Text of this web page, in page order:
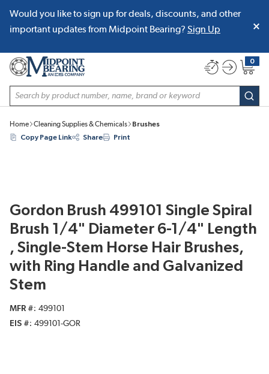
SKIP TO MAIN CONTENT
Would you like to sign up for deals, discounts, and other
important updates from Midpoint Bearing? Sign Up
Site Search
0
{0}
Home Cleaning Supplies & Chemicals
Brushes
Copy Page Link
Share Print
Gordon Brush 499101 Single Spiral
Brush 1/4" Diameter 6-1/4" Length
, Single-Stem Horse Hair Brushes,
with Ring Handle and Galvanized
Stem
MFR #
499101
EIS #
499101-GOR